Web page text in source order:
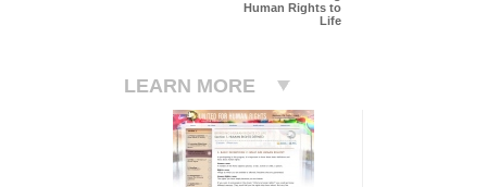
Human Rights to
Life
LEARN MORE